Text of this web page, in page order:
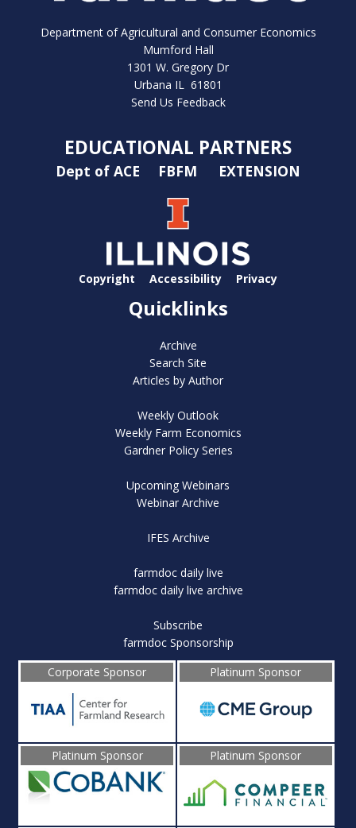
Department of Agricultural and Consumer Economics
Mumford Hall
1301 W. Gregory Dr
Urbana IL 61801
Send Us Feedback
EDUCATIONAL PARTNERS
Dept of ACE FBFM EXTENSION
Copyright Accessibility Privacy
Quicklinks
Archive
Search Site
Articles by Author
Weekly Outlook
Weekly Farm Economics
Gardner Policy Series
Upcoming Webinars
Webinar Archive
IFES Archive
farmdoc daily live
farmdoc daily live archive
Subscribe
farmdoc Sponsorship
Corporate Sponsor
Platinum Sponsor
Platinum Sponsor Platinum Sponsor